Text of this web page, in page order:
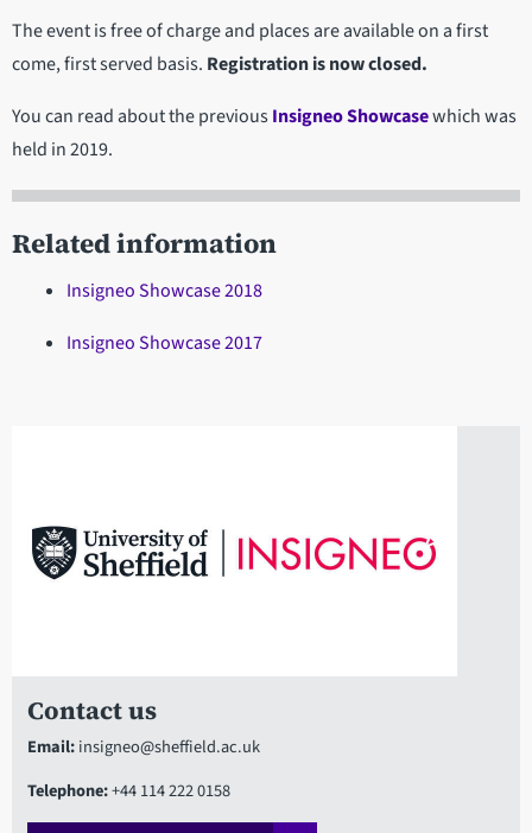
The event is free of charge and places are available on a first
come, first served basis. Registration is now closed.
You can read about the previousInsigneo Showcasewhich was
held in 2019.
Related information
Insigneo Showcase 2018
Insigneo Showcase 2017
Contact us
Email:insigneo@sheffield.ac.uk
Telephone:+44 114 222 0158